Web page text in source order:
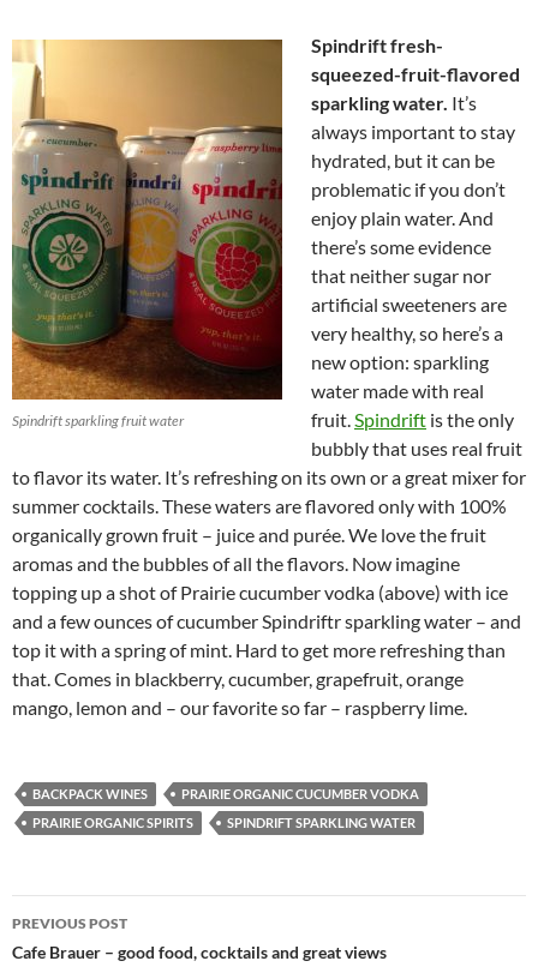
Spindrift sparkling fruit water
Spindrift fresh-
squeezed-fruit-flavored
sparkling water. It’s
always important to stay
hydrated, but it can be
problematic if you don’t
enjoy plain water. And
there’s some evidence
that neither sugar nor
artificial sweeteners are
very healthy, so here’s a
new option: sparkling
water made with real
fruit.Spindrift is the only
bubbly that uses real fruit
to flavor its water. It’s refreshing on its own or a great mixer for
summer cocktails. These waters are flavored only with 100%
organically grown fruit – juice and purée. We love the fruit
aromas and the bubbles of all the flavors. Now imagine
topping up a shot of Prairie cucumber vodka (above) with ice
and a few ounces of cucumber Spindriftr sparkling water – and
top it with a spring of mint. Hard to get more refreshing than
that. Comes in blackberry, cucumber, grapefruit, orange
mango, lemon and – our favorite so far – raspberry lime.
BACKPACK WINES
PRAIRIE ORGANIC CUCUMBER VODKA
PRAIRIE ORGANIC SPIRITS
SPINDRIFT SPARKLING WATER
Post
PREVIOUS POST
Cafe Brauer – good food, cocktails and great views